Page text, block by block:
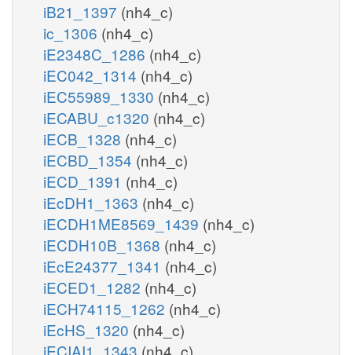
iB21_1397 (nh4_c)
ic_1306 (nh4_c)
iE2348C_1286 (nh4_c)
iEC042_1314 (nh4_c)
iEC55989_1330 (nh4_c)
iECABU_c1320 (nh4_c)
iECB_1328 (nh4_c)
iECBD_1354 (nh4_c)
iECD_1391 (nh4_c)
iEcDH1_1363 (nh4_c)
iECDH1ME8569_1439 (nh4_c)
iECDH10B_1368 (nh4_c)
iEcE24377_1341 (nh4_c)
iECED1_1282 (nh4_c)
iECH74115_1262 (nh4_c)
iEcHS_1320 (nh4_c)
iECIAI1_1343 (nh4_c)